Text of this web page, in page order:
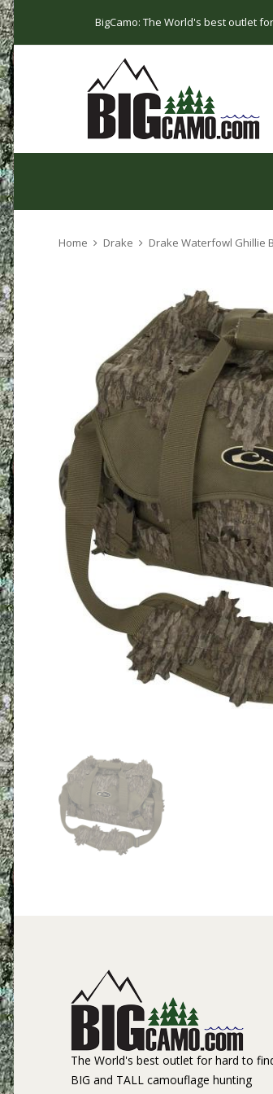
BigCamo: The World's best outlet
Home Drake Drake Waterfowl Ghillie
The World's best outlet for hard to
BIG and TALL camouflage hunting